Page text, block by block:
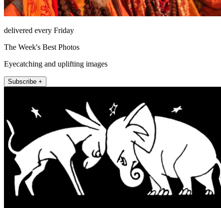
delivered every Friday
The Week's Best Photos
Eyecatching and uplifting images
Subscribe +